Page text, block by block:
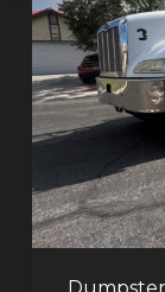
Rental
in
Las
Vegas:
Why
More
Homeowners
and
Contractors